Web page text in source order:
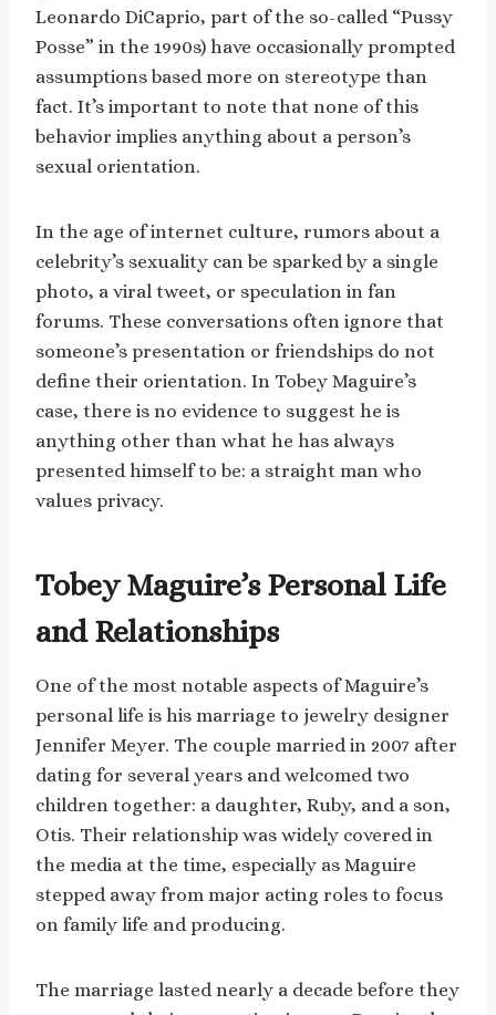
Leonardo DiCaprio, part of the so-called “Pussy
Posse” in the 1990s) have occasionally prompted
assumptions based more on stereotype than
fact. It’s important to note that none of this
behavior implies anything about a person’s
sexual orientation.
In the age of internet culture, rumors about a
celebrity’s sexuality can be sparked by a single
photo, a viral tweet, or speculation in fan
forums. These conversations often ignore that
someone’s presentation or friendships do not
define their orientation. In Tobey Maguire’s
case, there is no evidence to suggest he is
anything other than what he has always
presented himself to be: a straight man who
values privacy.
Tobey Maguire’s Personal Life
and Relationships
One of the most notable aspects of Maguire’s
personal life is his marriage to jewelry designer
Jennifer Meyer. The couple married in 2007 after
dating for several years and welcomed two
children together: a daughter, Ruby, and a son,
Otis. Their relationship was widely covered in
the media at the time, especially as Maguire
stepped away from major acting roles to focus
on family life and producing.
The marriage lasted nearly a decade before they